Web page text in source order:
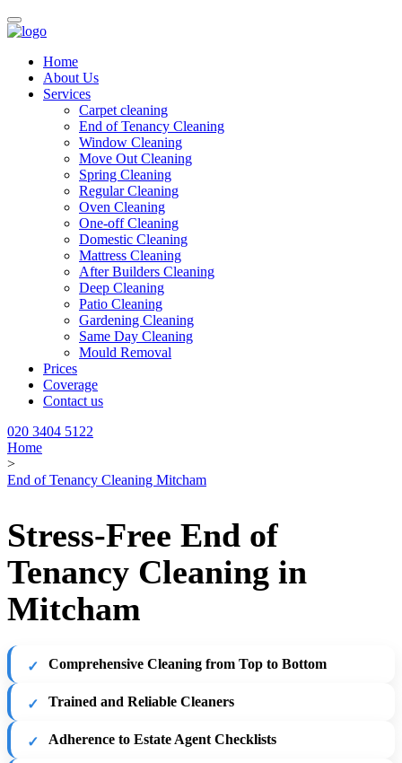
Home
About Us
Services
Carpet cleaning
End of Tenancy Cleaning
Window Cleaning
Move Out Cleaning
Spring Cleaning
Regular Cleaning
Oven Cleaning
One-off Cleaning
Domestic Cleaning
Mattress Cleaning
After Builders Cleaning
Deep Cleaning
Patio Cleaning
Gardening Cleaning
Same Day Cleaning
Mould Removal
Prices
Coverage
Contact us
020 3404 5122
Home
>
End of Tenancy Cleaning Mitcham
Stress-Free End of
Tenancy Cleaning in
Mitcham
Comprehensive Cleaning from Top to Bottom
Trained and Reliable Cleaners
Adherence to Estate Agent Checklists